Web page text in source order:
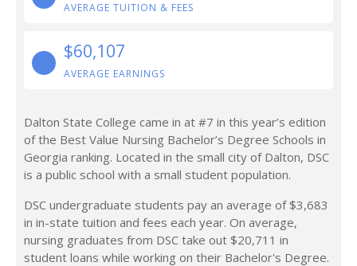
AVERAGE TUITION & FEES
$60,107
AVERAGE EARNINGS
Dalton State College came in at #7 in this year’s edition
of the Best Value Nursing Bachelor’s Degree Schools in
Georgia ranking. Located in the small city of Dalton, DSC
is a public school with a small student population.
DSC undergraduate students pay an average of $3,683
in in-state tuition and fees each year. On average,
nursing graduates from DSC take out $20,711 in
student loans while working on their Bachelor's Degree.